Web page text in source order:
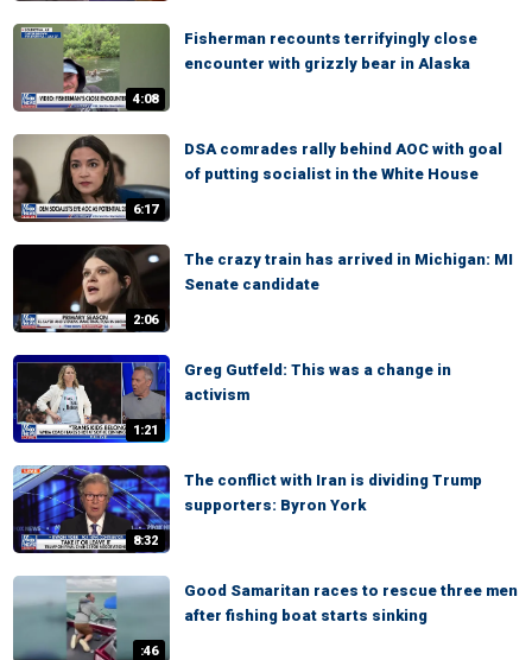
4:08
Fisherman recounts terrifyingly close
encounter with grizzly bear in Alaska
6:17
DSA comrades rally behind AOC with goal
of putting socialist in the White House
2:06
The crazy train has arrived in Michigan: MI
Senate candidate
1:21
Greg Gutfeld: This was a change in
activism
8:32
The conflict with Iran is dividing Trump
supporters: Byron York
:46
Good Samaritan races to rescue three men
after fishing boat starts sinking